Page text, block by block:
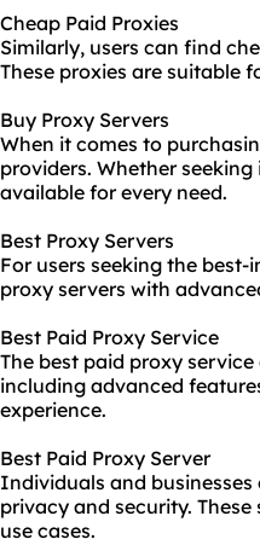
Cheap Paid Proxies
Similarly, users can find
These proxies are suitable
Buy Proxy Servers
When it comes to
providers. Whether
available for every need.
Best Proxy Servers
For users seeking the
proxy servers with
Best Paid Proxy Service
The best paid proxy
including advanced
experience.
Best Paid Proxy Server
Individuals and
privacy and security.
use cases.